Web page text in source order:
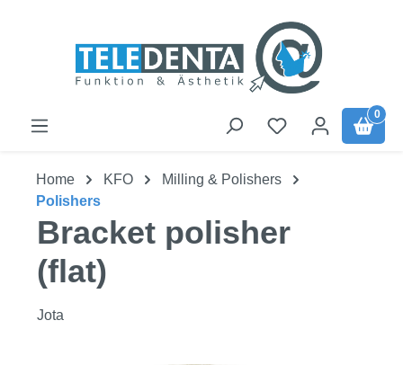
0
Home KFO
Milling & Polishers
Polishers
Bracket polisher
(flat)
Jota